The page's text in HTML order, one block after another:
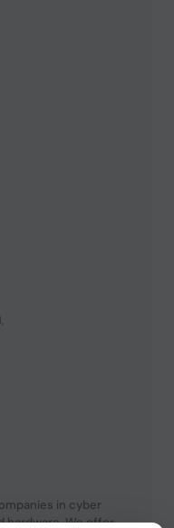
in cyber
hardware. We offer